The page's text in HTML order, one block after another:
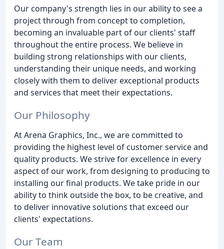
Our company's strength lies in our ability to see a
project through from concept to completion,
becoming an invaluable part of our clients' staff
throughout the entire process. We believe in
building strong relationships with our clients,
understanding their unique needs, and working
closely with them to deliver exceptional products
and services that meet their expectations.
Our Philosophy
At Arena Graphics, Inc., we are committed to
providing the highest level of customer service and
quality products. We strive for excellence in every
aspect of our work, from designing to producing to
installing our final products. We take pride in our
ability to think outside the box, to be creative, and
to deliver innovative solutions that exceed our
clients' expectations.
Our Team